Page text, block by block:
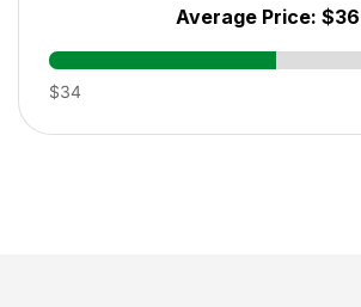
Average Price: $36
$34